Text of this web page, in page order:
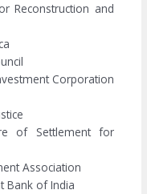
Reconstruction and
Corporation
of Settlement for
Association
Bank of India